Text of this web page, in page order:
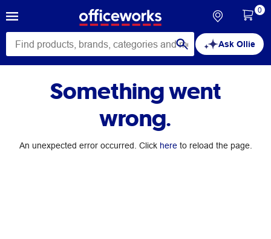
Ask Ollie
0
Something went
wrong.
An unexpected error occurred. Click hereto reload the page.